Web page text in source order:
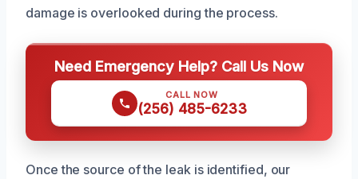
damage is overlooked during the process.
Need Emergency Help? Call Us Now
CALL NOW
(256) 485-6233
Once the source of the leak is identified, our